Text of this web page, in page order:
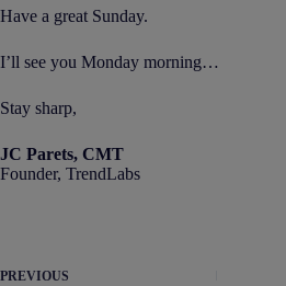
Have a great Sunday.
I’ll see you Monday morning…
Stay sharp,
JC Parets, CMT
Founder, TrendLabs
PREVIOUS